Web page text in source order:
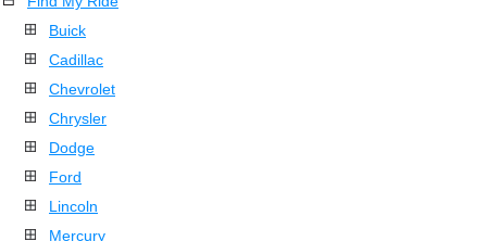
Buick
Cadillac
Chevrolet
Chrysler
Dodge
Ford
Lincoln
Mercury